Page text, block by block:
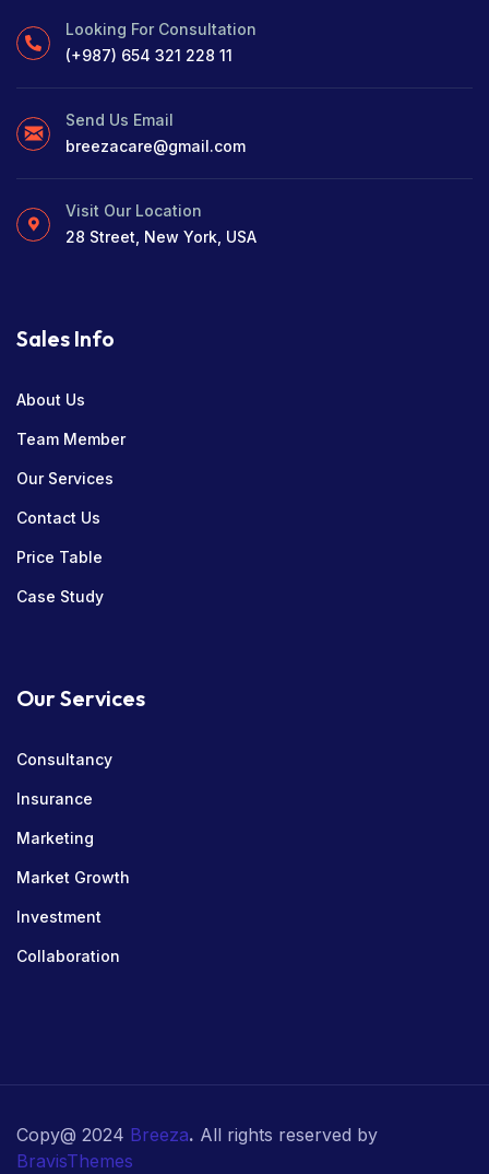
Looking For Consultation
(+987) 654 321 228 11
Send Us Email
breezacare@gmail.com
Visit Our Location
28 Street, New York, USA
Sales Info
About Us
Team Member
Our Services
Contact Us
Price Table
Case Study
Our Services
Consultancy
Insurance
Marketing
Market Growth
Investment
Collaboration
Copy@ 2024 Breeza. All rights reserved by
BravisThemes